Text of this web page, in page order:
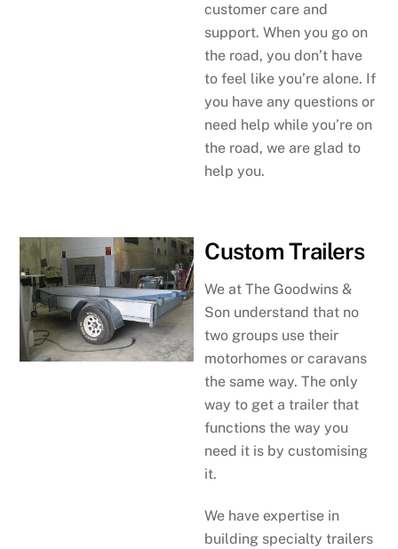
customer care and
support. When you go on
the road, you don’t have
to feel like you’re alone. If
you have any questions or
need help while you’re on
the road, we are glad to
help you.
Custom Trailers
We at The Goodwins &
Son understand that no
two groups use their
motorhomes or caravans
the same way. The only
way to get a trailer that
functions the way you
need it is by customising
it.
We have expertise in
building specialty trailers